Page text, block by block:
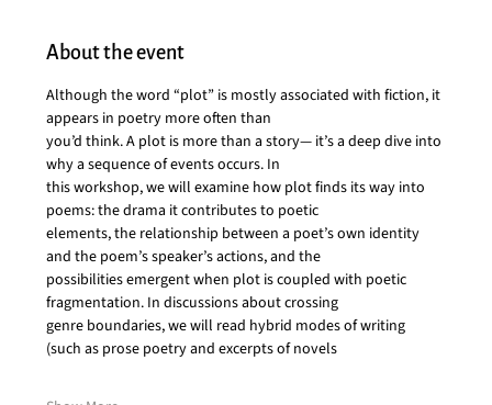
About the event
Although the word “plot” is mostly associated with fiction, it
appears in poetry more often than
you’d think. A plot is more than a story— it’s a deep dive into
why a sequence of events occurs. In
this workshop, we will examine how plot finds its way into
poems: the drama it contributes to poetic
elements, the relationship between a poet’s own identity
and the poem’s speaker’s actions, and the
possibilities emergent when plot is coupled with poetic
fragmentation. In discussions about crossing
genre boundaries, we will read hybrid modes of writing
(such as prose poetry and excerpts of novels